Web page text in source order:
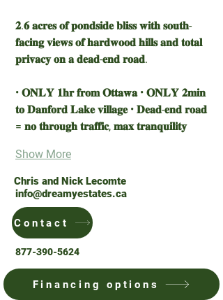
𝟐.𝟔 𝐚𝐜𝐫𝐞𝐬 𝐨𝐟 𝐩𝐨𝐧𝐝𝐬𝐢𝐝𝐞 𝐛𝐥𝐢𝐬𝐬 𝐰𝐢𝐭𝐡 𝐬𝐨𝐮𝐭𝐡-
𝐟𝐚𝐜𝐢𝐧𝐠 𝐯𝐢𝐞𝐰𝐬 𝐨𝐟 𝐡𝐚𝐫𝐝𝐰𝐨𝐨𝐝 𝐡𝐢𝐥𝐥𝐬 𝐚𝐧𝐝 𝐭𝐨𝐭𝐚𝐥
𝐩𝐫𝐢𝐯𝐚𝐜𝐲 𝐨𝐧 𝐚 𝐝𝐞𝐚𝐝-𝐞𝐧𝐝 𝐫𝐨𝐚𝐝.
• 𝐎𝐍𝐋𝐘 𝟏𝐡𝐫 𝐟𝐫𝐨𝐦 𝐎𝐭𝐭𝐚𝐰𝐚 • 𝐎𝐍𝐋𝐘 𝟐𝐦𝐢𝐧
𝐭𝐨 𝐃𝐚𝐧𝐟𝐨𝐫𝐝 𝐋𝐚𝐤𝐞 𝐯𝐢𝐥𝐥𝐚𝐠𝐞 • 𝐃𝐞𝐚𝐝-𝐞𝐧𝐝 𝐫𝐨𝐚𝐝
= 𝐧𝐨 𝐭𝐡𝐫𝐨𝐮𝐠𝐡 𝐭𝐫𝐚𝐟𝐟𝐢𝐜, 𝐦𝐚𝐱 𝐭𝐫𝐚𝐧𝐪𝐮𝐢𝐥𝐢𝐭𝐲
Show More
Chris and Nick Lecomte
info@dreamyestates.ca
Contact
877-390-5624
Financing options